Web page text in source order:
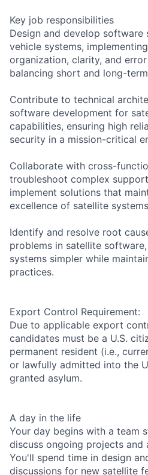
Key job responsibilities
Design and develop
vehicle systems,
organization, clarity, and
balancing short and long-
Contribute to technical
software development for
capabilities, ensuring high
security in a mission-critical
Collaborate with cross-
troubleshoot complex
implement solutions that
excellence of satellite
Identify and resolve root
problems in satellite
systems simpler while
practices.
Export Control Requirement:
Due to applicable export
candidates must be a U.S.
permanent resident (i.e.,
or lawfully admitted into the
granted asylum.
A day in the life
Your day begins with a team
discuss ongoing projects and
You'll spend time in design
discussions for new satellite